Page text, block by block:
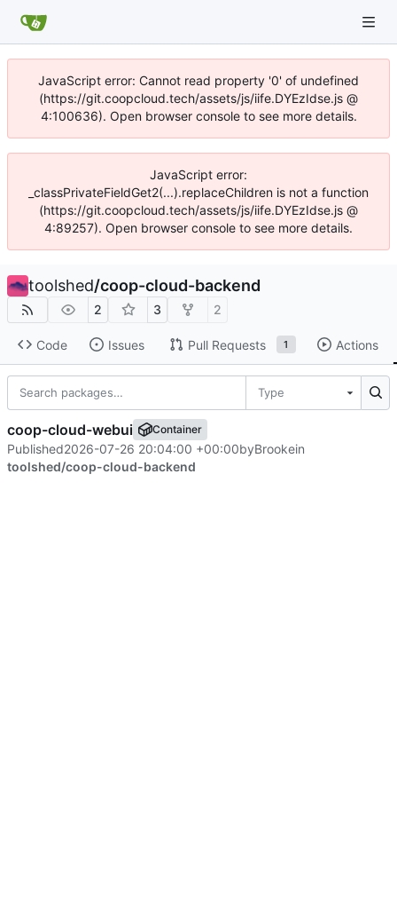
JavaScript error: Cannot read property '0' of undefined
(https://git.coopcloud.tech/assets/js/iife.DYEzIdse.js @
4:100636). Open browser console to see more details.
JavaScript error:
_classPrivateFieldGet2(...).replaceChildren is not a function
(https://git.coopcloud.tech/assets/js/iife.DYEzIdse.js @
4:89257). Open browser console to see more details.
toolshed/coop-cloud-backend
2 3 2
Code Issues Pull Requests 1 Actions
Type
coop-cloud-webui Container
Published2026-07-26 20:04:00 +00:00byBrookein
toolshed/coop-cloud-backend